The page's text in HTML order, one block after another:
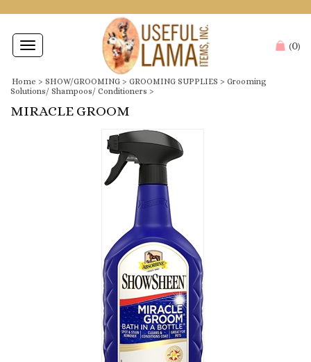
Toggle
navigation
(0)
Home > SHOW/GROOMING > GROOMING SUPPLIES > Grooming
Solutions/ Shampoos/ Conditioners >
MIRACLE GROOM